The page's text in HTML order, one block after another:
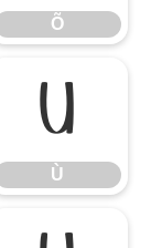
Õ
Ù
Ù